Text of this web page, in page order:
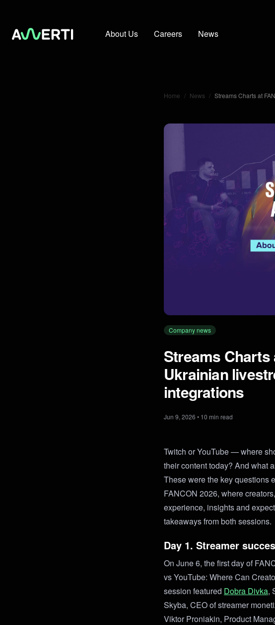
About Us Careers News
Home / News / Streams Charts at
Company news
Streams Charts
Ukrainian
integrations
Jun 9, 2026 • 10 min read
Twitch or YouTube — where
their content today? And what
These were the key questions
FANCON 2026, where
experience, insights and
takeaways from both sessions.
Day 1. Streamer
On June 6, the first day of
vs YouTube: Where Can
session featured Dobra Divka,
Skyba, CEO of streamer
Viktor Proniakin, Product